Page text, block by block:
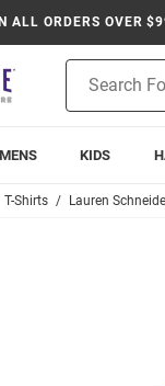
ALL ORDERS OVER
Search
KIDS
T-Shirts Lauren